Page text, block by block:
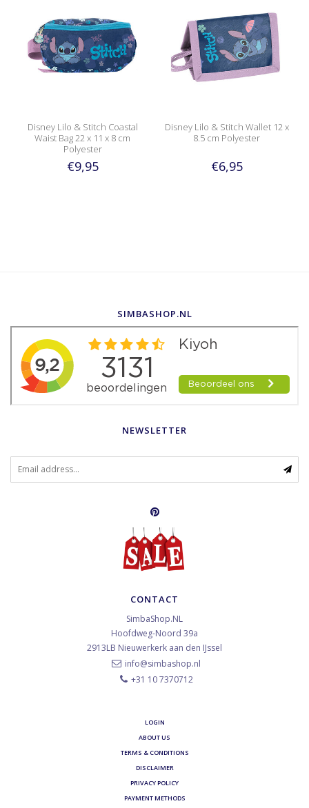
Disney Lilo & Stitch Coastal
Waist Bag 22 x 11 x 8 cm
Polyester
€9,95
Disney Lilo & Stitch Wallet 12 x
8.5 cm Polyester
€6,95
SIMBASHOP.NL
NEWSLETTER
CONTACT
SimbaShop.NL
Hoofdweg-Noord 39a
2913LB Nieuwerkerk aan den IJssel
info@simbashop.nl
+31 10 7370712
LOGIN
ABOUT US
TERMS & CONDITIONS
DISCLAIMER
PRIVACY POLICY
PAYMENT METHODS